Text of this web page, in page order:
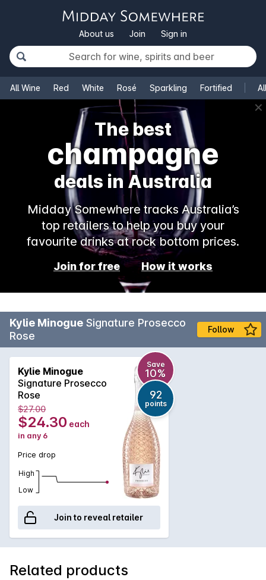
About us Join Sign in
All Wine Red White Rosé Sparkling Fortified
✕
The best
champagne
deals in Australia
Midday Somewhere tracks Australia’s
top retailers to help you buy your
favourite drinks at rock bottom prices.
Join for free How it works
Kylie Minogue Signature Prosecco
Rose
Follow
Kylie Minogue
Signature Prosecco
Rose
Save
10%
92
points
$27.00
$24.30 each
in any 6
Price drop
High
Low
Join to reveal retailer
Related products